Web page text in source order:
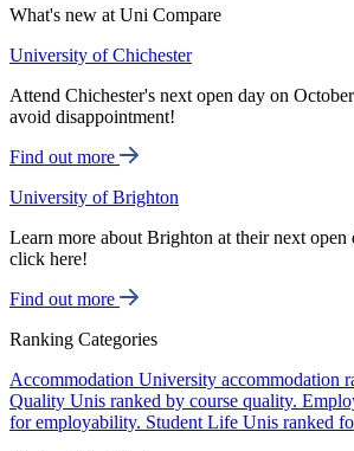
What's new at Uni Compare
University of Chichester
Attend Chichester's next open day on
avoid disappointment!
Find out more
University of Brighton
Learn more about Brighton at their next
click here!
Find out more
Ranking Categories
Accommodation University accommodation
Quality Unis ranked by course quality.
for employability. Student Life Unis ranked